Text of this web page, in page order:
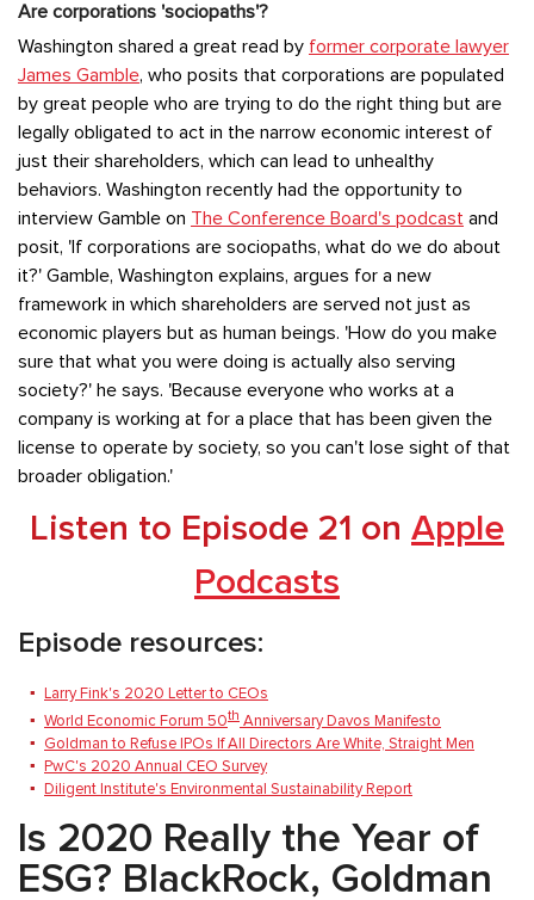
Are corporations 'sociopaths'?
Washington shared a great read by former corporate lawyer
James Gamble, who posits that corporations are populated
by great people who are trying to do the right thing but are
legally obligated to act in the narrow economic interest of
just their shareholders, which can lead to unhealthy
behaviors. Washington recently had the opportunity to
interview Gamble on The Conference Board's podcast and
posit, 'If corporations are sociopaths, what do we do about
it?' Gamble, Washington explains, argues for a new
framework in which shareholders are served not just as
economic players but as human beings. 'How do you make
sure that what you were doing is actually also serving
society?' he says. 'Because everyone who works at a
company is working at for a place that has been given the
license to operate by society, so you can't lose sight of that
broader obligation.'
Listen to Episode 21 on Apple
Podcasts
Episode resources:
Larry Fink's 2020 Letter to CEOs
World Economic Forum 50th Anniversary Davos Manifesto
Goldman to Refuse IPOs If All Directors Are White, Straight Men
PwC's 2020 Annual CEO Survey
Diligent Institute's Environmental Sustainability Report
Is 2020 Really the Year of
ESG? BlackRock, Goldman